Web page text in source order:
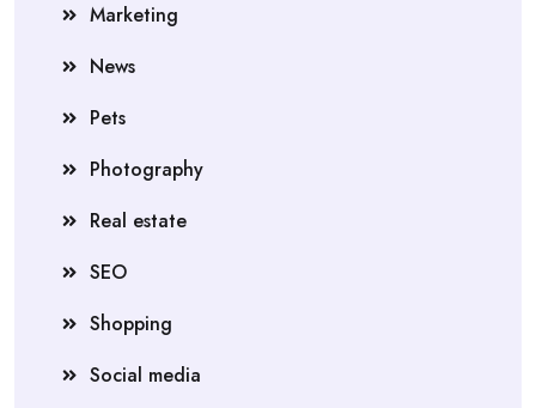
Marketing
News
Pets
Photography
Real estate
SEO
Shopping
Social media